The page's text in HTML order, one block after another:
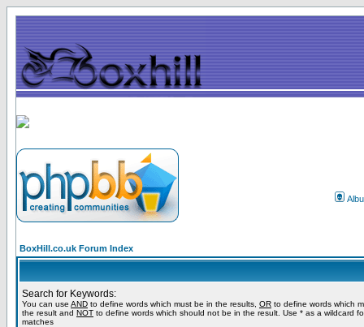
BoxHill.co.uk Forum Index
Search for Keywords:
You can use AND to define words which must be in the results, OR to define words which
the result and NOT to define words which should not be in the result. Use * as a wildcard
matches